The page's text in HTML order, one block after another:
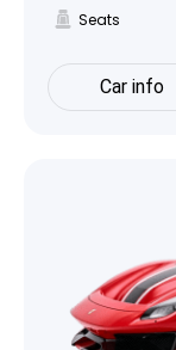
Seats
Car info